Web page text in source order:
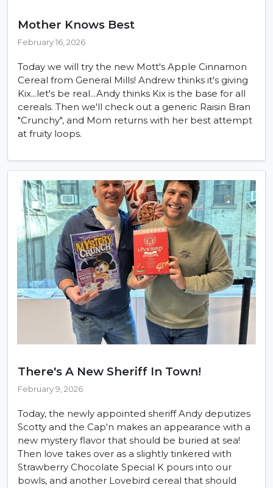
Mother Knows Best
February 16, 2026
Today we will try the new Mott's Apple Cinnamon
Cereal from General Mills! Andrew thinks it's giving
Kix...let's be real...Andy thinks Kix is the base for all
cereals. Then we'll check out a generic Raisin Bran
"Crunchy", and Mom returns with her best attempt
at fruity loops.
There's A New Sheriff In Town!
February 9, 2026
Today, the newly appointed sheriff Andy deputizes
Scotty and the Cap'n makes an appearance with a
new mystery flavor that should be buried at sea!
Then love takes over as a slightly tinkered with
Strawberry Chocolate Special K pours into our
bowls, and another Lovebird cereal that should